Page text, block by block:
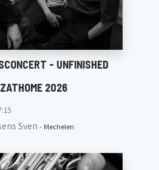
- UNFINISHED
2026
Sven - Mechelen